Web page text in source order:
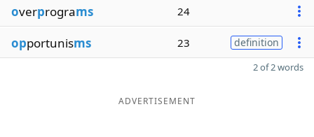
overprograms 24
opportunisms 23 definition
2 of 2 words
ADVERTISEMENT